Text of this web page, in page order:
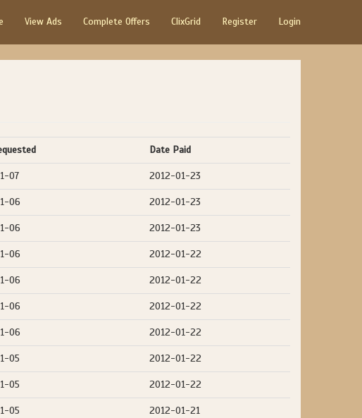
View Ads Complete Offers ClixGrid Register Login
Date Paid
07 2012-01-23
06 2012-01-23
06 2012-01-23
06 2012-01-22
06 2012-01-22
06 2012-01-22
06 2012-01-22
05 2012-01-22
05 2012-01-22
05 2012-01-21